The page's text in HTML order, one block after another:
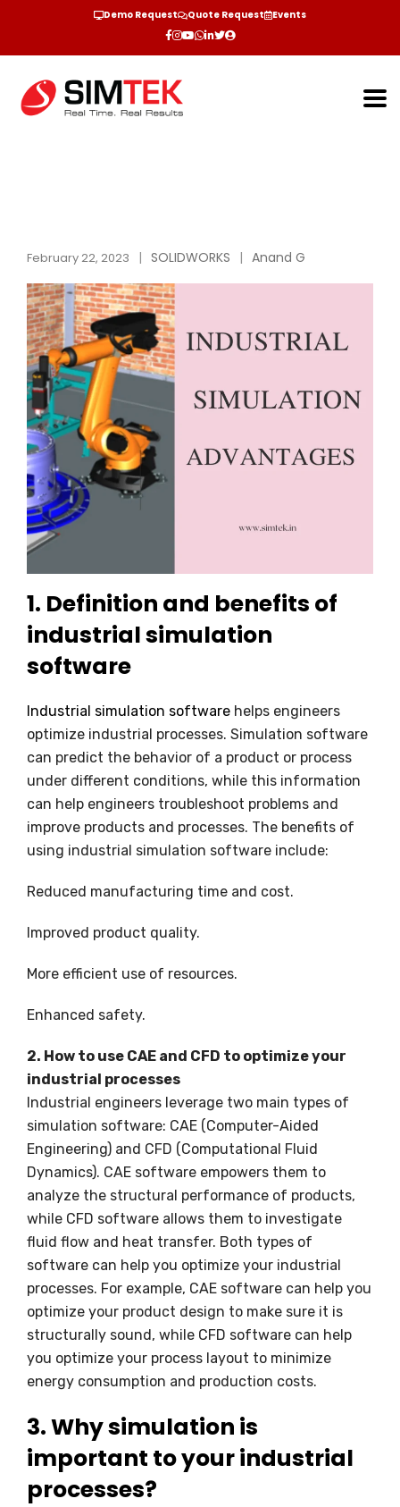
Demo Request Quote Request Events
February 22, 2023 SOLIDWORKS Anand G
1. Definition and benefits of
industrial simulation
software
Industrial simulation software helps engineers
optimize industrial processes. Simulation software
can predict the behavior of a product or process
under different conditions, while this information
can help engineers troubleshoot problems and
improve products and processes. The benefits of
using industrial simulation software include:
Reduced manufacturing time and cost.
Improved product quality.
More efficient use of resources.
Enhanced safety.
2. How to use CAE and CFD to optimize your
industrial processes
Industrial engineers leverage two main types of
simulation software: CAE (Computer-Aided
Engineering) and CFD (Computational Fluid
Dynamics). CAE software empowers them to
analyze the structural performance of products,
while CFD software allows them to investigate
fluid flow and heat transfer. Both types of
software can help you optimize your industrial
processes. For example, CAE software can help you
optimize your product design to make sure it is
structurally sound, while CFD software can help
you optimize your process layout to minimize
energy consumption and production costs.
3. Why simulation is
important to your industrial
processes?